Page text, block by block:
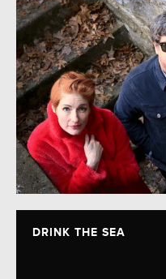
DRINK THE SEA